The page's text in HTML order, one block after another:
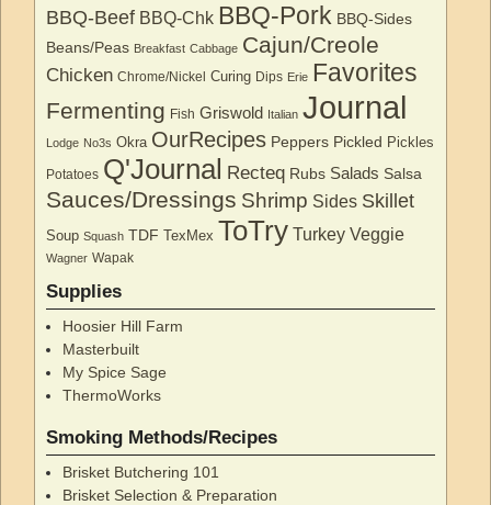
BBQ-Beef BBQ-Chk BBQ-Pork BBQ-Sides
Beans/Peas Breakfast Cabbage Cajun/Creole
Chicken Chrome/Nickel Curing Dips Erie Favorites
Fermenting Fish Griswold Italian Journal
Lodge No3s Okra OurRecipes Peppers Pickled Pickles
Potatoes Q'Journal Recteq Rubs Salads Salsa
Sauces/Dressings Shrimp Sides Skillet
Soup Squash TDF TexMex ToTry Turkey Veggie
Wagner Wapak
Supplies
Hoosier Hill Farm
Masterbuilt
My Spice Sage
ThermoWorks
Smoking Methods/Recipes
Brisket Butchering 101
Brisket Selection & Preparation